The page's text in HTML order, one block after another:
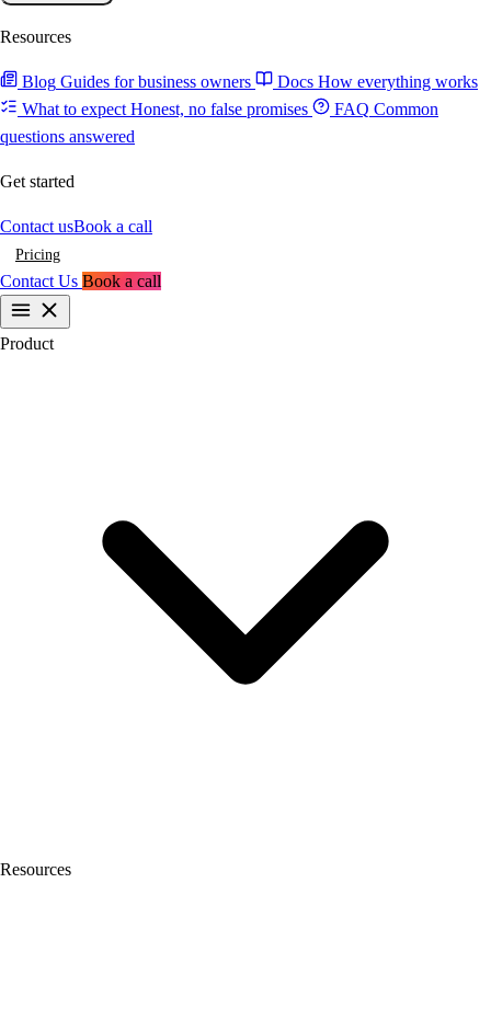
Resources
Blog Guides for business owners Docs How everything works
What to expect Honest, no false promises FAQ Common
questions answered
Get started
Contact usBook a call
Pricing
Contact Us Book a call
Product
Resources